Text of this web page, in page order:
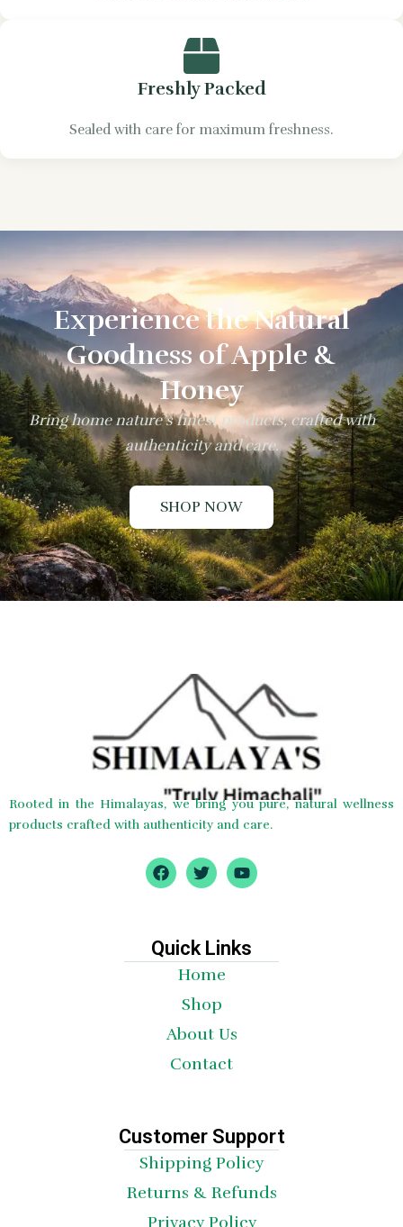
Freshly Packed
Sealed with care for maximum freshness.
Experience the Natural
Goodness of Apple &
Honey
Bring home nature’s finest products, crafted with
authenticity and care.
SHOP NOW
Rooted in the Himalayas, we bring you pure, natural wellness
products crafted with authenticity and care.
F
a
o
o
T
w
e
r
Y
o
b
e
Quick Links
Home
Shop
About Us
Contact
Customer Support
Shipping Policy
Returns & Refunds
Privacy Policy